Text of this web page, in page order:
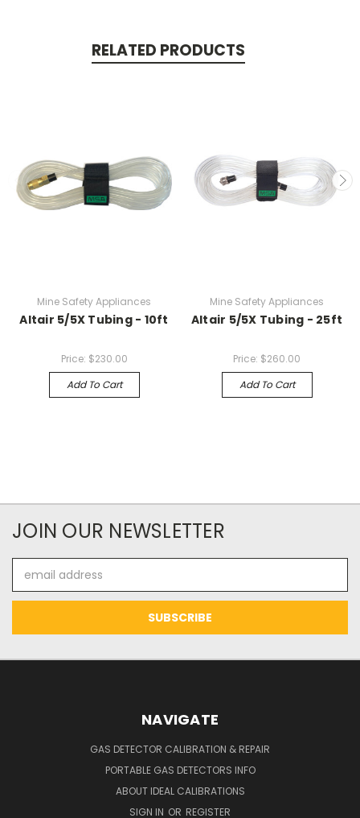
RELATED PRODUCTS
Mine Safety Appliances
Altair 5/5X Tubing - 10ft
Price: $230.00
Add To Cart
Mine Safety Appliances
Altair 5/5X Tubing - 25ft
Price: $260.00
Add To Cart
JOIN OUR NEWSLETTER
Address
NAVIGATE
GAS DETECTOR CALIBRATION & REPAIR
PORTABLE GAS DETECTORS INFO
ABOUT IDEAL CALIBRATIONS
SIGN IN OR REGISTER